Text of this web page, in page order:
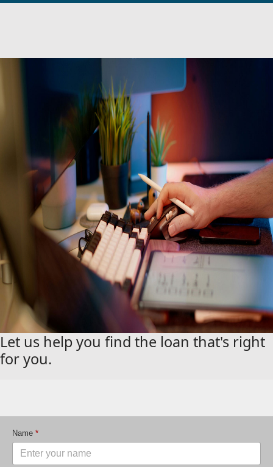
Let us help you find the loan that's right
for you.
Name *